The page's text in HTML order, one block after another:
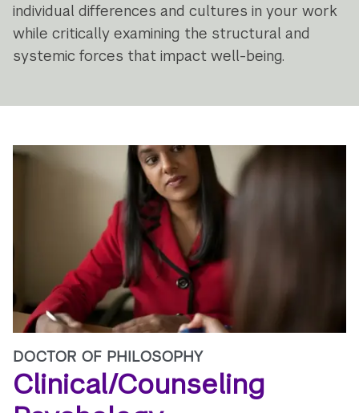
individual differences and cultures in your work
while critically examining the structural and
systemic forces that impact well-being.
DOCTOR OF PHILOSOPHY
Clinical/Counseling